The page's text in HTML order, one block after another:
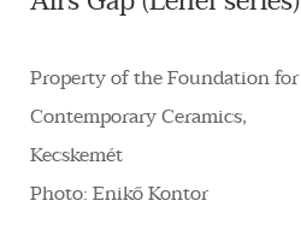
Property of the Foundation for
Contemporary Ceramics,
Kecskemét
Photo: Enikő Kontor